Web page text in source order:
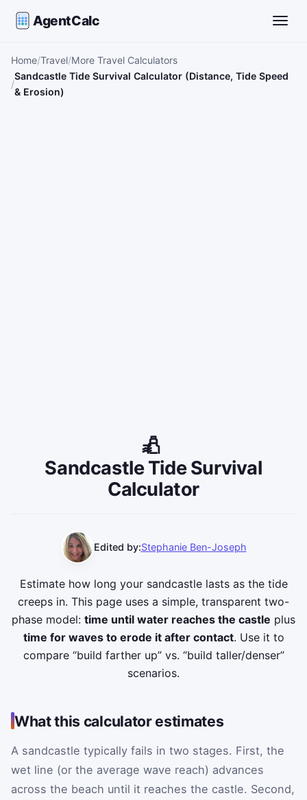
AgentCalc
Home Travel More Travel Calculators
Sandcastle Tide Survival Calculator (Distance, Tide Speed
& Erosion)
Sandcastle Tide Survival
Calculator
Edited by:Stephanie Ben-Joseph
Estimate how long your sandcastle lasts as the tide
creeps in. This page uses a simple, transparent two-
phase model: time until water reaches the castle plus
time for waves to erode it after contact. Use it to
compare “build farther up” vs. “build taller/denser”
scenarios.
What this calculator estimates
A sandcastle typically fails in two stages. First, the
wet line (or the average wave reach) advances
across the beach until it reaches the castle. Second,